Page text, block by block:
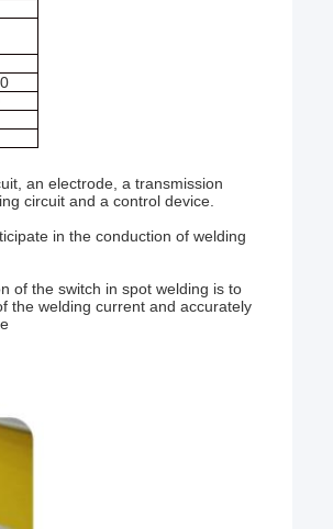
an electrode, a transmission
circuit and a control device.
in the conduction of welding
of the switch in spot welding is to
the welding current and accurately